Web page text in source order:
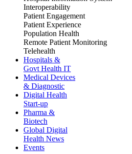
Interoperability
Patient Engagement
Patient Experience
Population Health
Remote Patient Monitoring
Telehealth
Hospitals &
Govt Health IT
Medical Devices
& Diagnostic
Digital Health
Start-up
Pharma &
Biotech
Global Digital
Health News
Events